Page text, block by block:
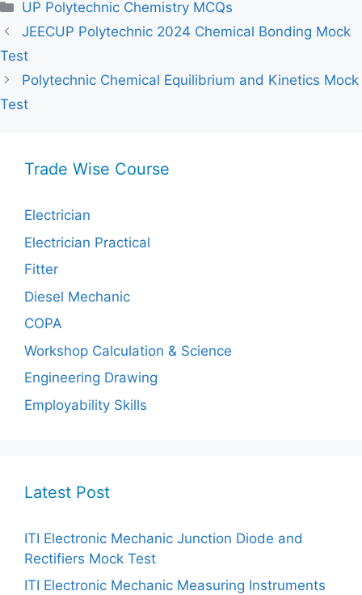
Categories
UP Polytechnic Chemistry MCQs
JEECUP Polytechnic 2024 Chemical Bonding Mock
Test
Polytechnic Chemical Equilibrium and Kinetics Mock
Test
Trade Wise Course
Electrician
Electrician Practical
Fitter
Diesel Mechanic
COPA
Workshop Calculation & Science
Engineering Drawing
Employability Skills
Latest Post
ITI Electronic Mechanic Junction Diode and
Rectifiers Mock Test
ITI Electronic Mechanic Measuring Instruments